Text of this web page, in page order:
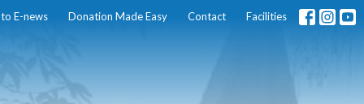
E-news Donation Made Easy Contact Facilities